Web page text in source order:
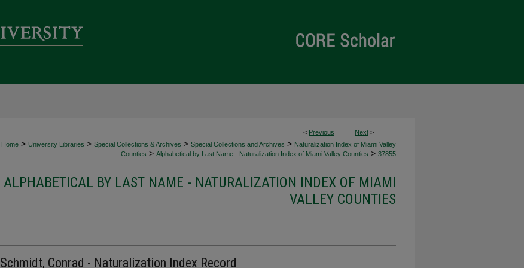
< Previous Next >
Home > University Libraries > Special Collections & Archives > Special Collections and Archives > Naturalization Index of Miami Valley
Counties > Alphabetical by Last Name - Naturalization Index of Miami Valley Counties > 37855
ALPHABETICAL BY LAST NAME - NATURALIZATION INDEX OF MIAMI
VALLEY COUNTIES
Schmidt, Conrad - Naturalization Index Record